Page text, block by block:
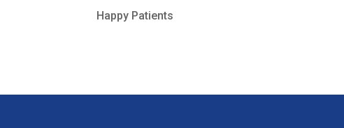
Happy Patients